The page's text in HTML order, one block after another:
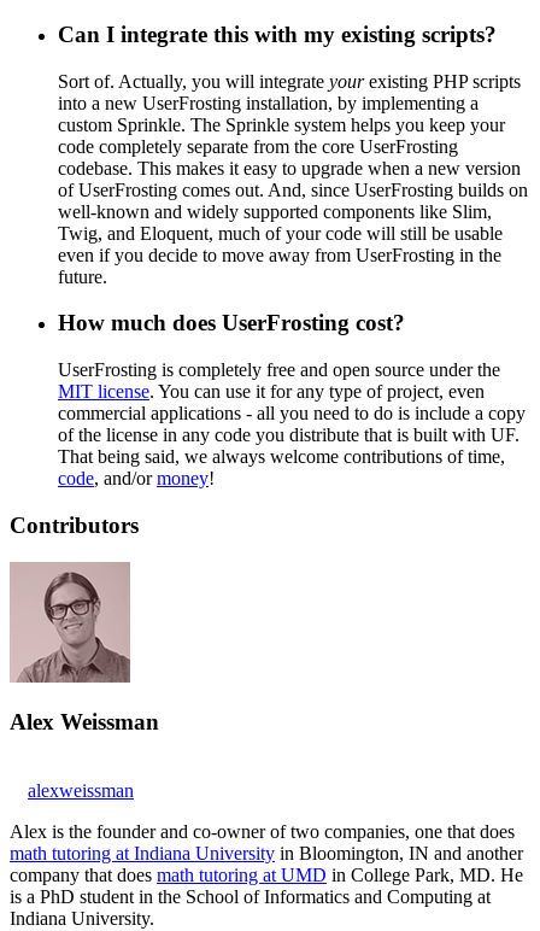
Can I integrate this with my existing scripts?
Sort of. Actually, you will integrate yourexisting PHP scripts
into a new UserFrosting installation, by implementing a
custom Sprinkle. The Sprinkle system helps you keep your
code completely separate from the core UserFrosting
codebase. This makes it easy to upgrade when a new version
of UserFrosting comes out. And, since UserFrosting builds on
well-known and widely supported components like Slim,
Twig, and Eloquent, much of your code will still be usable
even if you decide to move away from UserFrosting in the
future.
How much does UserFrosting cost?
UserFrosting is completely free and open source under the
MIT license. You can use it for any type of project, even
commercial applications - all you need to do is include a copy
of the license in any code you distribute that is built with UF.
That being said, we always welcome contributions of time,
code, and/ormoney!
Contributors
Alex Weissman
alexweissman
Alex is the founder and co-owner of two companies, one that does
math tutoring at Indiana University in Bloomington, IN and another
company that does math tutoring at UMD in College Park, MD. He
is a PhD student in the School of Informatics and Computing at
Indiana University.